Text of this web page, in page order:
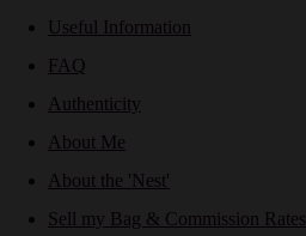
Useful Information
FAQ
Authenticity
About Me
About the 'Nest'
Sell my Bag & Commission Rates